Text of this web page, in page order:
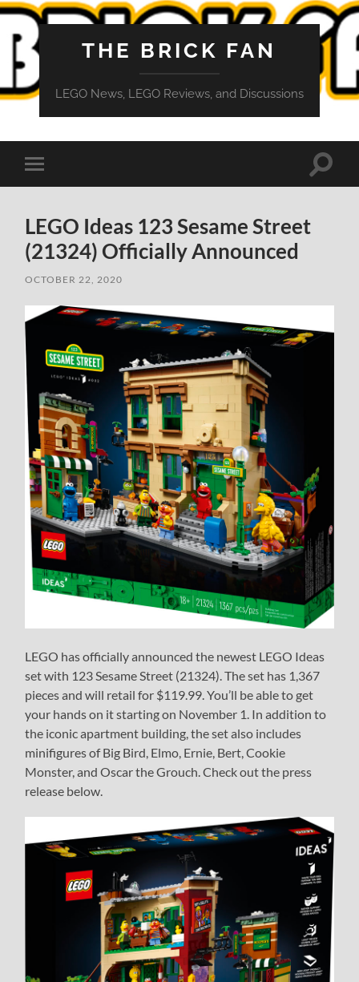
THE BRICK FAN
LEGO News, LEGO Reviews, and Discussions
Toggle
mobile
Toggle
LEGO Ideas 123 Sesame Street
(21324) Officially Announced
OCTOBER 22, 2020
LEGO has officially announced the newest LEGO Ideas
set with 123 Sesame Street (21324). The set has 1,367
pieces and will retail for $119.99. You’ll be able to get
your hands on it starting on November 1. In addition to
the iconic apartment building, the set also includes
minifigures of Big Bird, Elmo, Ernie, Bert, Cookie
Monster, and Oscar the Grouch. Check out the press
release below.